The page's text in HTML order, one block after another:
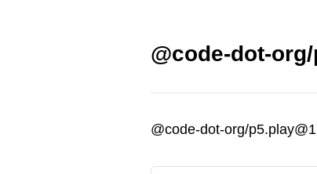
@code-dot-
@code-dot-org/